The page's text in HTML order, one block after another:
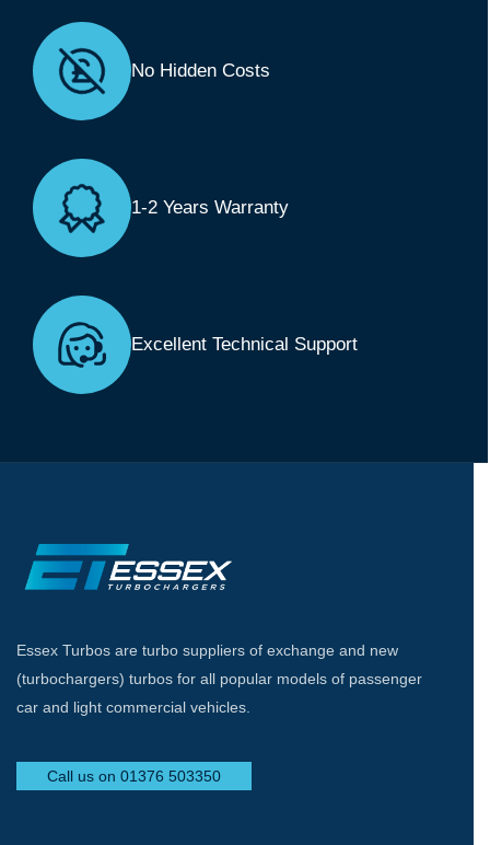
No Hidden Costs
1-2 Years Warranty
Excellent Technical Support
Essex Turbos are turbo suppliers of exchange and new
(turbochargers) turbos for all popular models of passenger
car and light commercial vehicles.
Call us on 01376 503350